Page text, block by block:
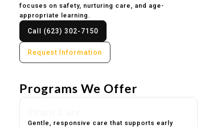
focuses on safety, nurturing care, and age-
appropriate learning.
Call (623) 302-7150
Request Information
Programs We Offer
Gentle, responsive care that supports early